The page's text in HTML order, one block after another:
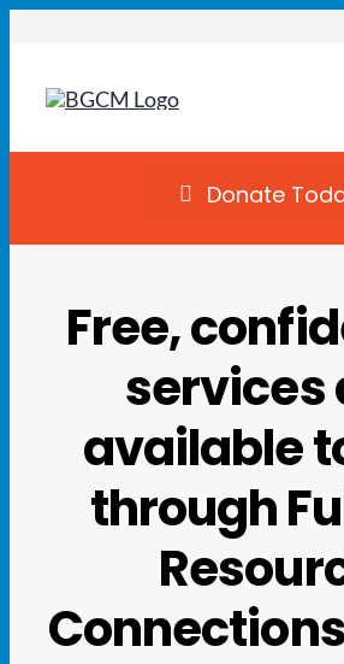
content
Join
Donate
Free,
services
available
through